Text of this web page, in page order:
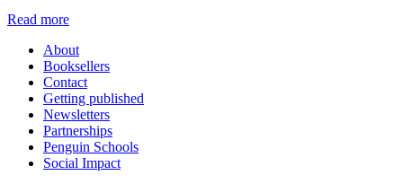
Read more
About
Booksellers
Contact
Getting published
Newsletters
Partnerships
Penguin Schools
Social Impact